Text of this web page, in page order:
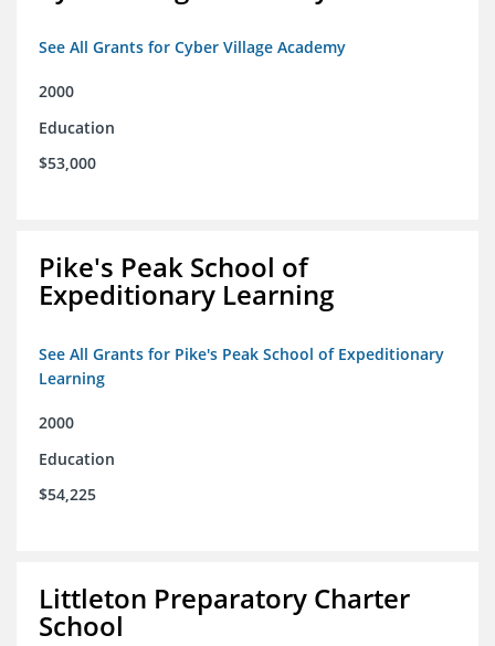
See All Grants for Cyber Village Academy
2000
Education
$53,000
Pike's Peak School of
Expeditionary Learning
See All Grants for Pike's Peak School of Expeditionary
Learning
2000
Education
$54,225
Littleton Preparatory Charter
School